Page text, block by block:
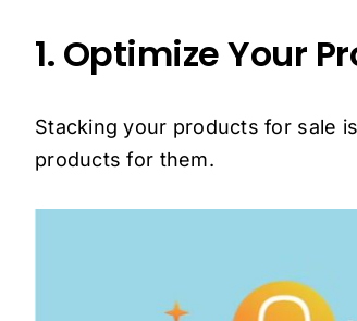
1. Optimize Your
Stacking your products for sale
products for them.